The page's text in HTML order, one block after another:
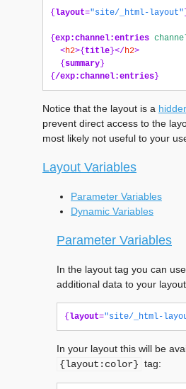
{ layout="site/_html-layout"
{ exp:channel:entries
<h2>{ title }</h2>
{ summary }
{ /exp:channel:entries }
Notice that the layout is a
prevent direct access to the
most likely not useful to your
Layout Variables
Parameter Variables
Dynamic Variables
Parameter Variables
In the layout tag you can
additional data to your
{ layout="site/_html-
In your layout this will be
{layout:color} tag: